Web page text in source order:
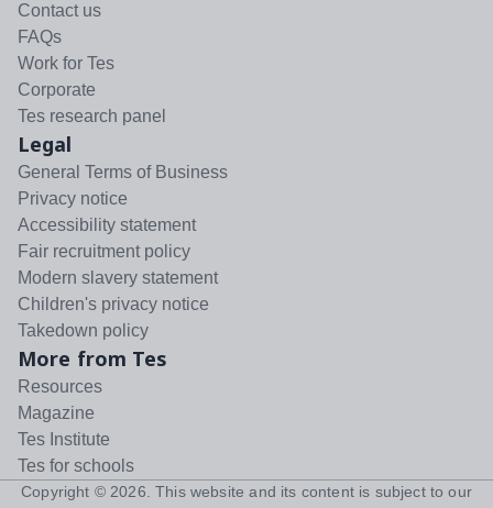
Contact us
FAQs
Work for Tes
Corporate
Tes research panel
Legal
General Terms of Business
Privacy notice
Accessibility statement
Fair recruitment policy
Modern slavery statement
Children's privacy notice
Takedown policy
More from Tes
Resources
Magazine
Tes Institute
Tes for schools
Copyright © 2026 . This website and its content is subject to our